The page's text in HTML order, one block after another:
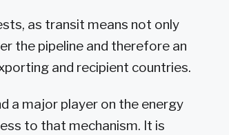
as transit means not only
the pipeline and therefore an
and recipient countries.
a major player on the energy
to that mechanism. It is